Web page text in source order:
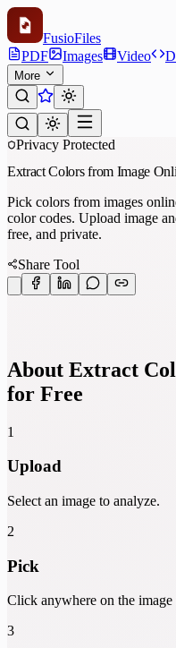
FusioFiles
PDF
Images Video
More
Privacy Protected
Extract Colors from Image
Pick colors from images
color codes. Upload image
free, and private.
Share Tool
About Extract
for Free
1
Upload
Select an image to analyze.
2
Pick
Click anywhere on the
3